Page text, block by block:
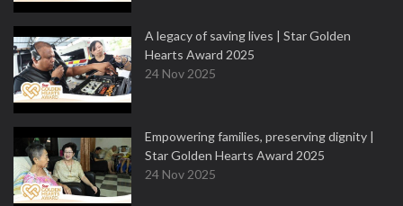
A legacy of saving lives | Star Golden
Hearts Award 2025
24 Nov 2025
Empowering families, preserving dignity |
Star Golden Hearts Award 2025
24 Nov 2025